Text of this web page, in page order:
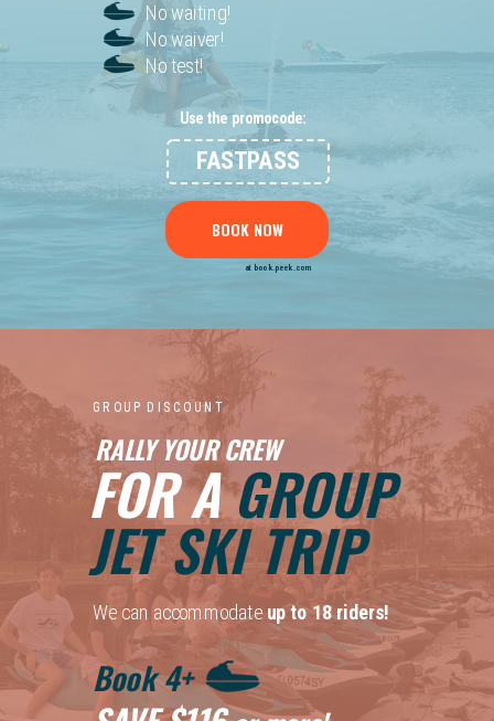
Book 4+
RALLY YOUR CREW
FOR AGROUP
JET SKI TRIP
G R O U P D I S C O U N T
We can accommodate up to 18 riders!
BOOK NOW
at book.peek.com
No waiting!
No waiver!
No test!
FASTPASS
Use the promocode: